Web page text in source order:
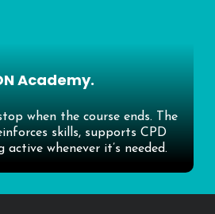
Academy.
when the course ends. The
skills, supports CPD
active whenever it’s needed.